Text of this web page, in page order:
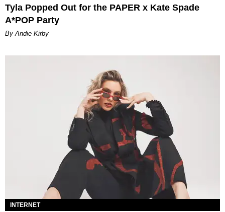
Tyla Popped Out for the PAPER x Kate Spade
A*POP Party
By Andie Kirby
INTERNET